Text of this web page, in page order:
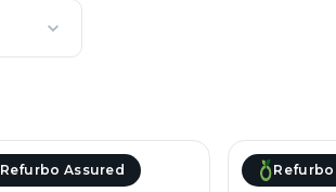
Refurbo Assured Refurbo